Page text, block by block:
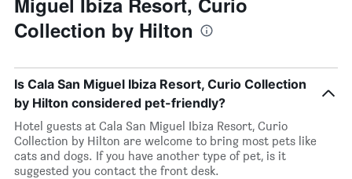
Collection by Hilton
Is Cala San Miguel Ibiza Resort, Curio Collection
by Hilton considered pet-friendly?
Hotel guests at Cala San Miguel Ibiza Resort, Curio
Collection by Hilton are welcome to bring most pets like
cats and dogs. If you have another type of pet, is it
suggested you contact the front desk.